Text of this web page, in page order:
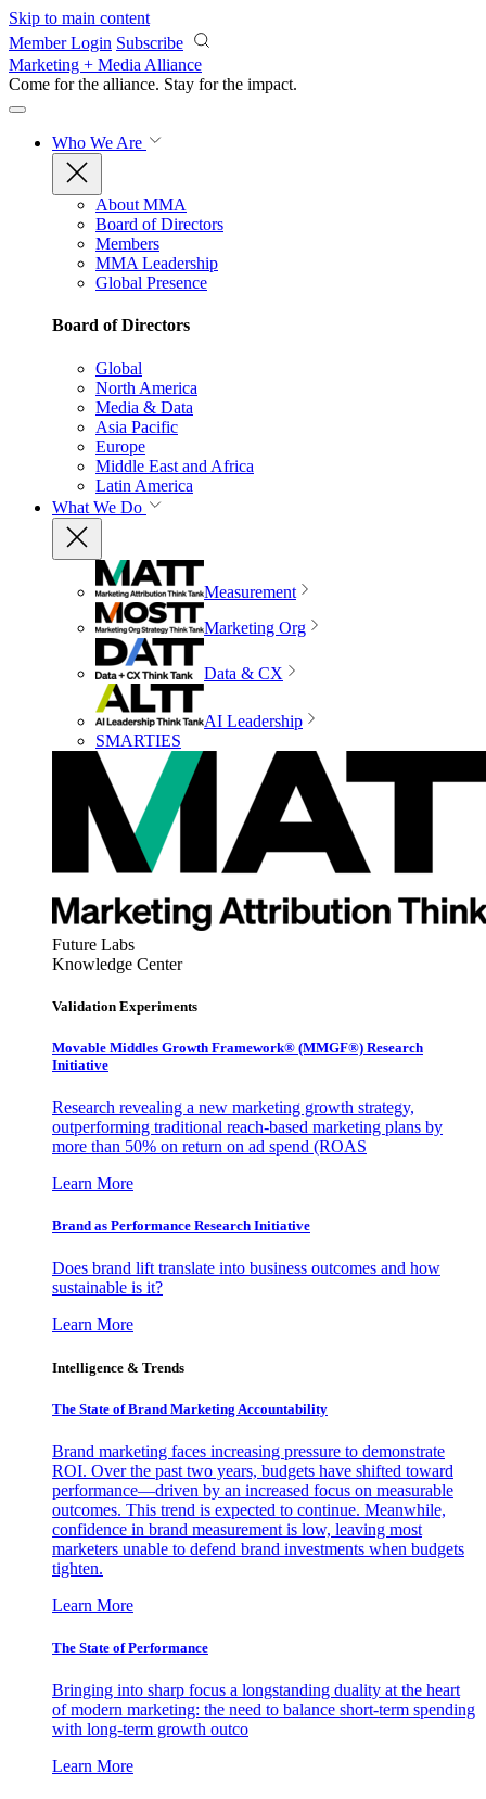
Skip to main content
Member Login Subscribe
Marketing + Media Alliance
Come for the alliance. Stay for the impact.
Who We Are
About MMA
Board of Directors
Members
MMA Leadership
Global Presence
Board of Directors
Global
North America
Media & Data
Asia Pacific
Europe
Middle East and Africa
Latin America
What We Do
Measurement
Marketing Org
Data & CX
AI Leadership
SMARTIES
Future Labs
Knowledge Center
Validation Experiments
Movable Middles Growth Framework® (MMGF®) Research
Initiative
Research revealing a new marketing growth strategy,
outperforming traditional reach-based marketing plans by
more than 50% on return on ad spend (ROAS
Learn More
Brand as Performance Research Initiative
Does brand lift translate into business outcomes and how
sustainable is it?
Learn More
Intelligence & Trends
The State of Brand Marketing Accountability
Brand marketing faces increasing pressure to demonstrate
ROI. Over the past two years, budgets have shifted toward
performance—driven by an increased focus on measurable
outcomes. This trend is expected to continue. Meanwhile,
confidence in brand measurement is low, leaving most
marketers unable to defend brand investments when budgets
tighten.
Learn More
The State of Performance
Bringing into sharp focus a longstanding duality at the heart
of modern marketing: the need to balance short-term spending
with long-term growth outco
Learn More